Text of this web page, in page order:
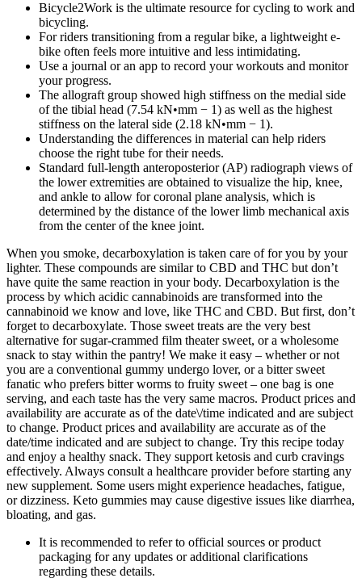
Bicycle2Work is the ultimate resource for cycling to work and
bicycling.
For riders transitioning from a regular bike, a lightweight e-
bike often feels more intuitive and less intimidating.
Use a journal or an app to record your workouts and monitor
your progress.
The allograft group showed high stiffness on the medial side
of the tibial head (7.54 kN•mm − 1) as well as the highest
stiffness on the lateral side (2.18 kN•mm − 1).
Understanding the differences in material can help riders
choose the right tube for their needs.
Standard full-length anteroposterior (AP) radiograph views of
the lower extremities are obtained to visualize the hip, knee,
and ankle to allow for coronal plane analysis, which is
determined by the distance of the lower limb mechanical axis
from the center of the knee joint.
When you smoke, decarboxylation is taken care of for you by your
lighter. These compounds are similar to CBD and THC but don’t
have quite the same reaction in your body. Decarboxylation is the
process by which acidic cannabinoids are transformed into the
cannabinoid we know and love, like THC and CBD. But first, don’t
forget to decarboxylate. Those sweet treats are the very best
alternative for sugar-crammed film theater sweet, or a wholesome
snack to stay within the pantry! We make it easy – whether or not
you are a conventional gummy undergo lover, or a bitter sweet
fanatic who prefers bitter worms to fruity sweet – one bag is one
serving, and each taste has the very same macros. Product prices and
availability are accurate as of the date\/time indicated and are subject
to change. Product prices and availability are accurate as of the
date/time indicated and are subject to change. Try this recipe today
and enjoy a healthy snack. They support ketosis and curb cravings
effectively. Always consult a healthcare provider before starting any
new supplement. Some users might experience headaches, fatigue,
or dizziness. Keto gummies may cause digestive issues like diarrhea,
bloating, and gas.
It is recommended to refer to official sources or product
packaging for any updates or additional clarifications
regarding these details.